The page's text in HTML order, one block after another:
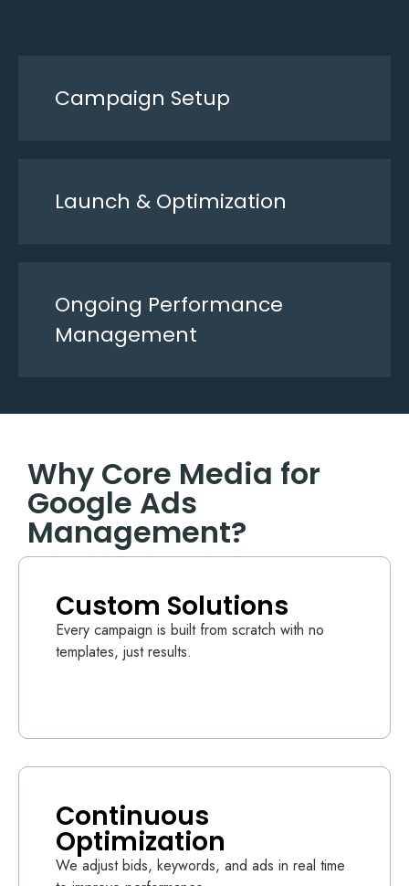
Campaign Setup
Launch & Optimization
Ongoing Performance
Management
Why Core Media for
Google Ads
Management?
Custom Solutions
Every campaign is built from scratch with no
templates, just results.
Continuous
Optimization
We adjust bids, keywords, and ads in real time